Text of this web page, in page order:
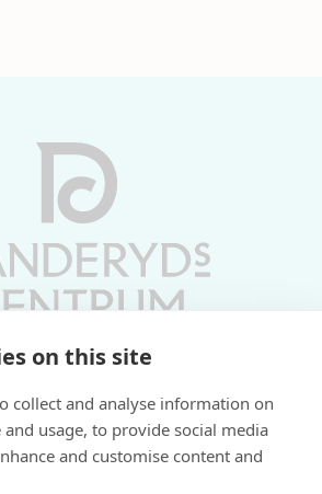
on this site
collect and analyse information on
usage, to provide social media
and customise content and
11-17 | Livs 07-22
parkering i P-hus: